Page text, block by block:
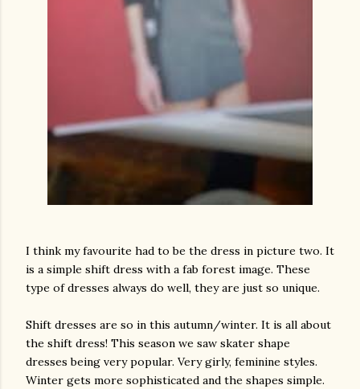
I think my favourite had to be the dress in picture two. It
is a simple shift dress with a fab forest image. These
type of dresses always do well, they are just so unique.
Shift dresses are so in this autumn/winter. It is all about
the shift dress! This season we saw skater shape
dresses being very popular. Very girly, feminine styles.
Winter gets more sophisticated and the shapes simple.